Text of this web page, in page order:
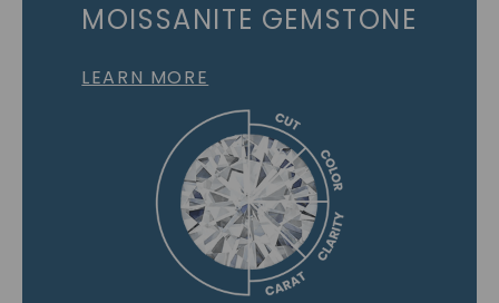
MOISSANITE GEMSTONE
LEARN MORE